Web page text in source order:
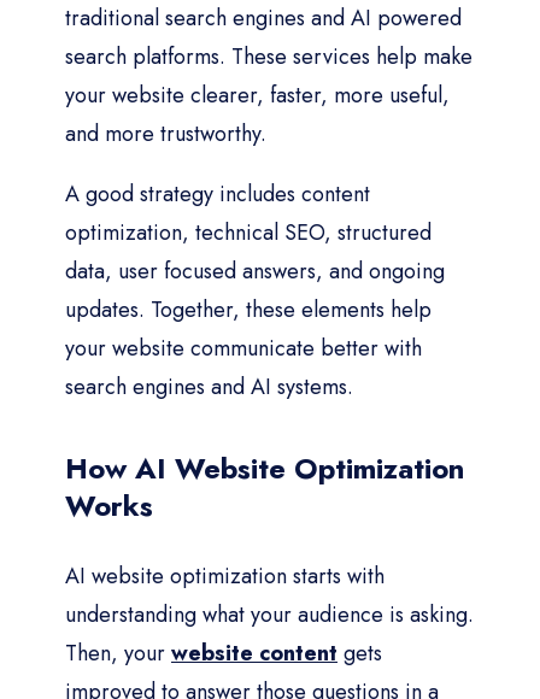
traditional search engines and AI powered
search platforms. These services help make
your website clearer, faster, more useful,
and more trustworthy.
A good strategy includes content
optimization, technical SEO, structured
data, user focused answers, and ongoing
updates. Together, these elements help
your website communicate better with
search engines and AI systems.
How AI Website Optimization
Works
AI website optimization starts with
understanding what your audience is asking.
Then, yourwebsite content gets
improved to answer those questions in a